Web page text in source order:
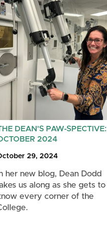
DEAN'S PAW-SPECTIVE:
2024
29, 2024
her new blog, Dean Dodd
us along as she gets to
every corner of the